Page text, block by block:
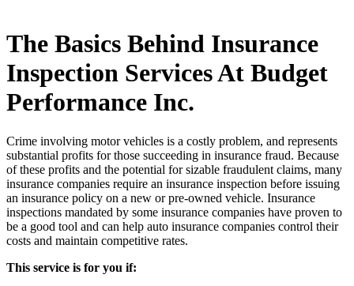
The Basics Behind Insurance
Inspection Services At Budget
Performance Inc.
Crime involving motor vehicles is a costly problem, and represents
substantial profits for those succeeding in insurance fraud. Because
of these profits and the potential for sizable fraudulent claims, many
insurance companies require an insurance inspection before issuing
an insurance policy on a new or pre-owned vehicle. Insurance
inspections mandated by some insurance companies have proven to
be a good tool and can help auto insurance companies control their
costs and maintain competitive rates.
This service is for you if: